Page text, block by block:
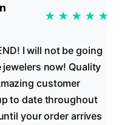
★ ★ ★ ★ ★
I will not be going
now! Quality
customer
to date throughout
your order arrives